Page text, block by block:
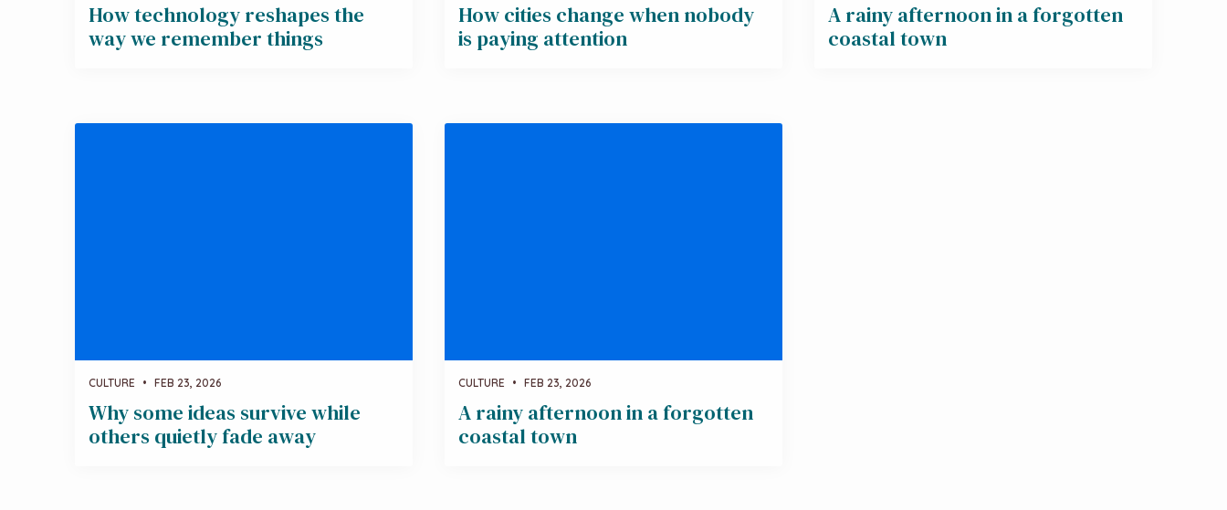
How technology reshapes the
way we remember things
How cities change when nobody
is paying attention
A rainy afternoon in a forgotten
coastal town
CULTURE • FEB 23, 2026
Why some ideas survive while
others quietly fade away
CULTURE • FEB 23, 2026
A rainy afternoon in a forgotten
coastal town